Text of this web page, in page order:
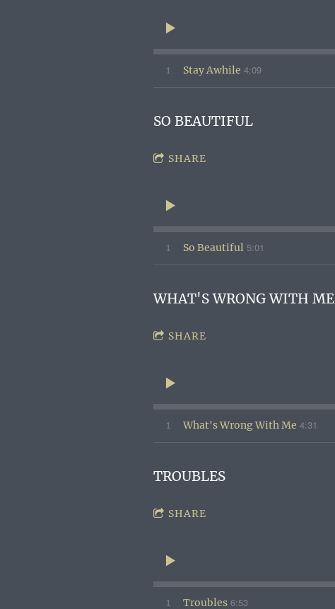
1 Stay Awhile 4:09
SO BEAUTIFUL
SHARE
1 So Beautiful 5:01
WHAT'S WRONG WITH ME
SHARE
1 What's Wrong With Me 4:31
TROUBLES
SHARE
1 Troubles 6:53